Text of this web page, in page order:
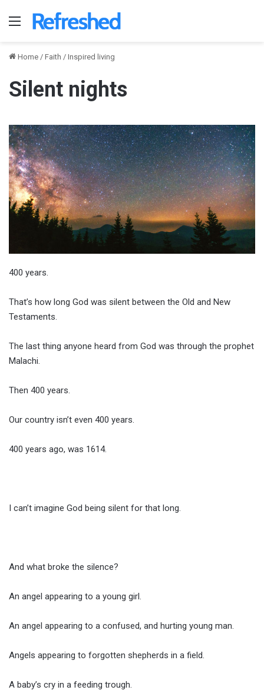
Menu
Home / Faith / Inspired living
Silent nights
400 years.
That’s how long God was silent between the Old and New
Testaments.
The last thing anyone heard from God was through the prophet
Malachi.
Then 400 years.
Our country isn’t even 400 years.
400 years ago, was 1614.
I can’t imagine God being silent for that long.
And what broke the silence?
An angel appearing to a young girl.
An angel appearing to a confused, and hurting young man.
Angels appearing to forgotten shepherds in a field.
A baby’s cry in a feeding trough.